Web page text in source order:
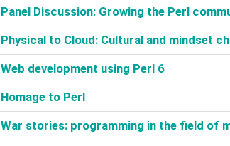
‎Panel Discussion: Growing the Perl
‎Physical to Cloud: Cultural and mindset
‎Web development using Perl 6‎
‎Homage to Perl‎
‎War stories: programming in the field of